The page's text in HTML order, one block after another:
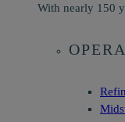
With nearly 150